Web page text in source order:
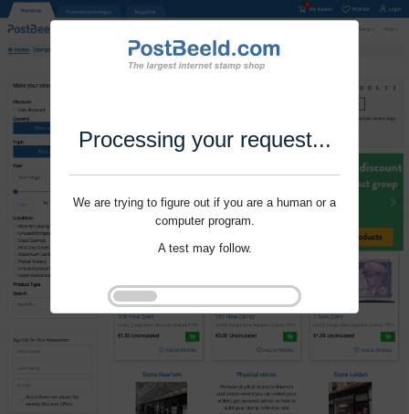
Processing your request...
We are trying to figure out if you are a human or a
computer program.
A test may follow.